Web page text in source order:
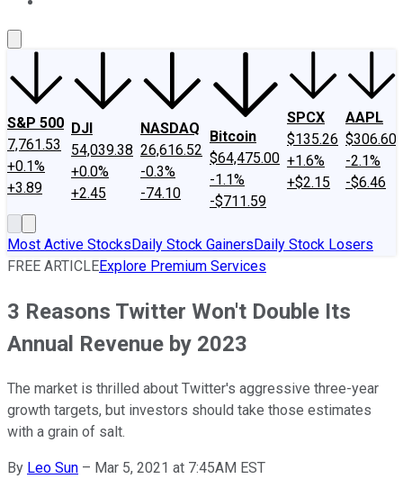
S&P 500
7,761.53
+0.1%
+3.89
DJI
54,039.38
+0.0%
+2.45
NASDAQ
26,616.52
-0.3%
-74.10
Bitcoin
$64,475.00
-1.1%
-$711.59
SPCX
$135.26
+1.6%
+$2.15
AAPL
$306.60
-2.1%
-$6.46
Most Active StocksDaily Stock GainersDaily Stock Losers
FREE ARTICLEExplore Premium Services
3 Reasons Twitter Won't Double Its
Annual Revenue by 2023
The market is thrilled about Twitter's aggressive three-year
growth targets, but investors should take those estimates
with a grain of salt.
By Leo Sun – Mar 5, 2021 at 7:45AM EST